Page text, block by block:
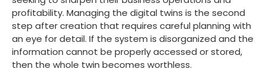
profitability. Managing the digital twins is the second
step after creation that requires careful planning with
an eye for detail. If the system is disorganized and the
information cannot be properly accessed or stored,
then the whole twin becomes worthless.